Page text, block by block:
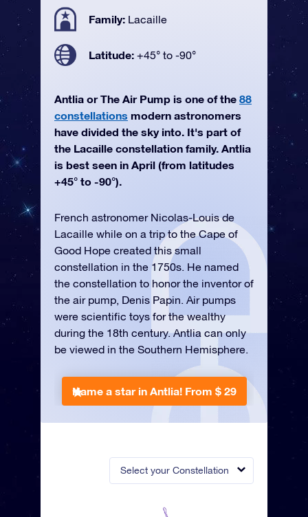
Select your Constellation
Family: Lacaille
Latitude: +45° to -90°
Antlia or The Air Pump is one of the 88
constellations modern astronomers
have divided the sky into. It's part of
the Lacaille constellation family. Antlia
is best seen in April (from latitudes
+45° to -90°).
French astronomer Nicolas-Louis de
Lacaille while on a trip to the Cape of
Good Hope created this small
constellation in the 1750s. He named
the constellation to honor the inventor of
the air pump, Denis Papin. Air pumps
were scientific toys for the wealthy
during the 18th century. Antlia can only
be viewed in the Southern Hemisphere.
Name a star in Antlia! From $ 29